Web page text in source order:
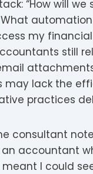
“How will we
my
still
may lack the
practices
consultant
an accountant
meant I could